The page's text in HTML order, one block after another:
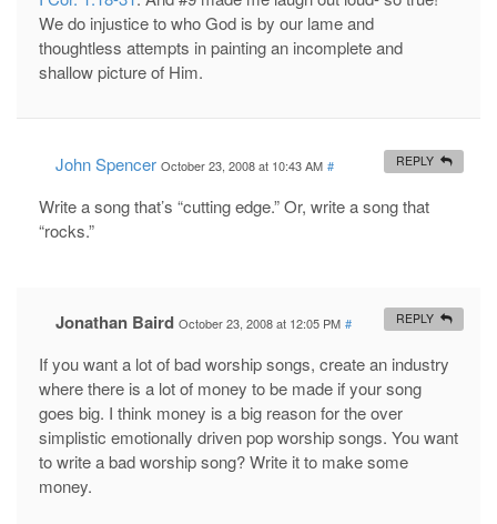
We do injustice to who God is by our lame and
thoughtless attempts in painting an incomplete and
shallow picture of Him.
John Spencer October 23, 2008 at 10:43 AM #
Write a song that’s “cutting edge.” Or, write a song that
“rocks.”
REPLY
Jonathan Baird October 23, 2008 at 12:05 PM #
If you want a lot of bad worship songs, create an industry
where there is a lot of money to be made if your song
goes big. I think money is a big reason for the over
simplistic emotionally driven pop worship songs. You want
to write a bad worship song? Write it to make some
money.
REPLY